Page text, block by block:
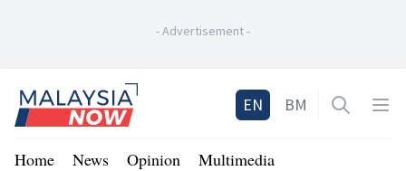
-Advertisement-
Home
EN BM Open
Home News Opinion Multimedia